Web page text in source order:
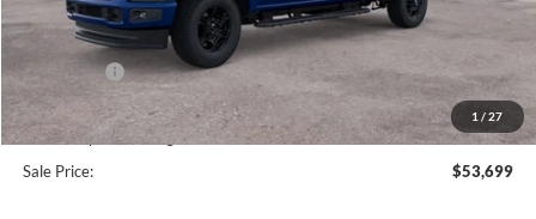
1 / 27
MSRP:
$60,330
Frederick Discount:
-$5,430
Ford Offers:
-$2,000
Selling Price:
$64,470
Dealership Processing Fee:
+$799
Sale Price:
$53,699